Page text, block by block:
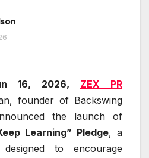
16, 2026, ZEX PR
founder of Backswing
the launch of
Learning” Pledge, a
to encourage